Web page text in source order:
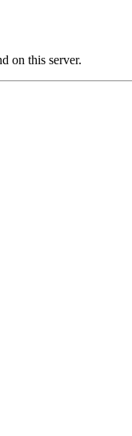
on this server.